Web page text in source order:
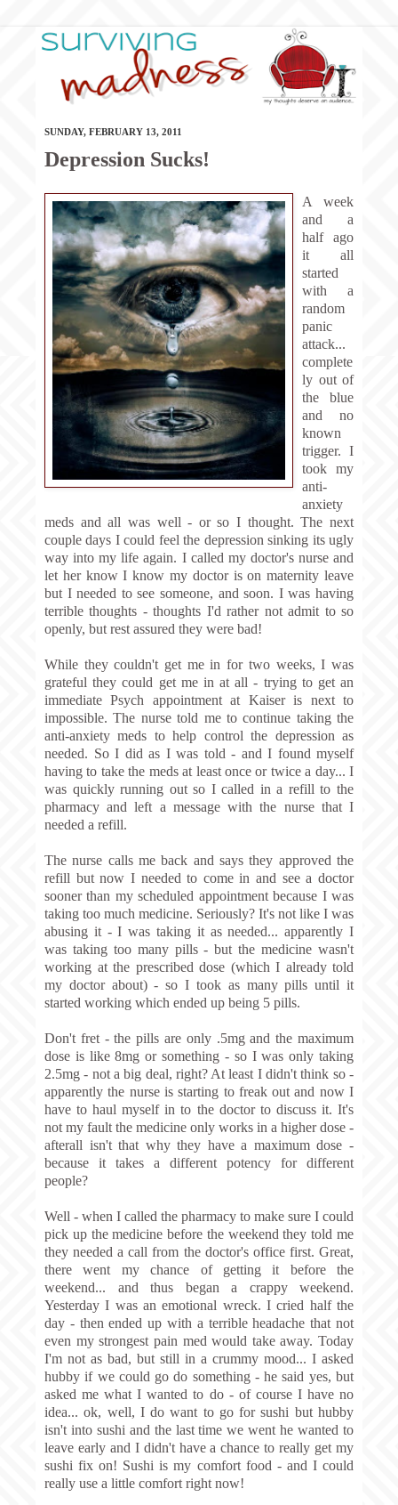
SUNDAY, FEBRUARY 13, 2011
Depression Sucks!
A week
and a
half ago
it all
started
with a
random
panic
attack...
complete
ly out of
the blue
and no
known
trigger. I
took my
anti-
anxiety
meds and all was well - or so I thought. The next
couple days I could feel the depression sinking its ugly
way into my life again. I called my doctor's nurse and
let her know I know my doctor is on maternity leave
but I needed to see someone, and soon. I was having
terrible thoughts - thoughts I'd rather not admit to so
openly, but rest assured they were bad!
While they couldn't get me in for two weeks, I was
grateful they could get me in at all - trying to get an
immediate Psych appointment at Kaiser is next to
impossible. The nurse told me to continue taking the
anti-anxiety meds to help control the depression as
needed. So I did as I was told - and I found myself
having to take the meds at least once or twice a day... I
was quickly running out so I called in a refill to the
pharmacy and left a message with the nurse that I
needed a refill.
The nurse calls me back and says they approved the
refill but now I needed to come in and see a doctor
sooner than my scheduled appointment because I was
taking too much medicine. Seriously? It's not like I was
abusing it - I was taking it as needed... apparently I
was taking too many pills - but the medicine wasn't
working at the prescribed dose (which I already told
my doctor about) - so I took as many pills until it
started working which ended up being 5 pills.
Don't fret - the pills are only .5mg and the maximum
dose is like 8mg or something - so I was only taking
2.5mg - not a big deal, right? At least I didn't think so -
apparently the nurse is starting to freak out and now I
have to haul myself in to the doctor to discuss it. It's
not my fault the medicine only works in a higher dose -
afterall isn't that why they have a maximum dose -
because it takes a different potency for different
people?
Well - when I called the pharmacy to make sure I could
pick up the medicine before the weekend they told me
they needed a call from the doctor's office first. Great,
there went my chance of getting it before the
weekend... and thus began a crappy weekend.
Yesterday I was an emotional wreck. I cried half the
day - then ended up with a terrible headache that not
even my strongest pain med would take away. Today
I'm not as bad, but still in a crummy mood... I asked
hubby if we could go do something - he said yes, but
asked me what I wanted to do - of course I have no
idea... ok, well, I do want to go for sushi but hubby
isn't into sushi and the last time we went he wanted to
leave early and I didn't have a chance to really get my
sushi fix on! Sushi is my comfort food - and I could
really use a little comfort right now!